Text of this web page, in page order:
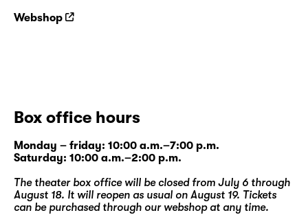
Webshop
Box office hours
Monday – friday: 10:00 a.m.–7:00 p.m.
Saturday: 10:00 a.m.–2:00 p.m.
The theater box office will be closed from July 6 through
August 18. It will reopen as usual on August 19. Tickets
can be purchased through our webshopat any time.